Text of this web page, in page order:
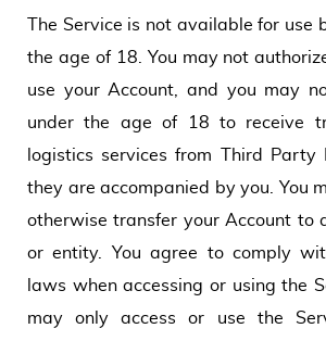
The Service is not available for use
the age of 18. You may not
use your Account, and you may
under the age of 18 to receive
logistics services from Third Party
they are accompanied by you. You
otherwise transfer your Account to
or entity. You agree to comply
laws when accessing or using the
may only access or use the